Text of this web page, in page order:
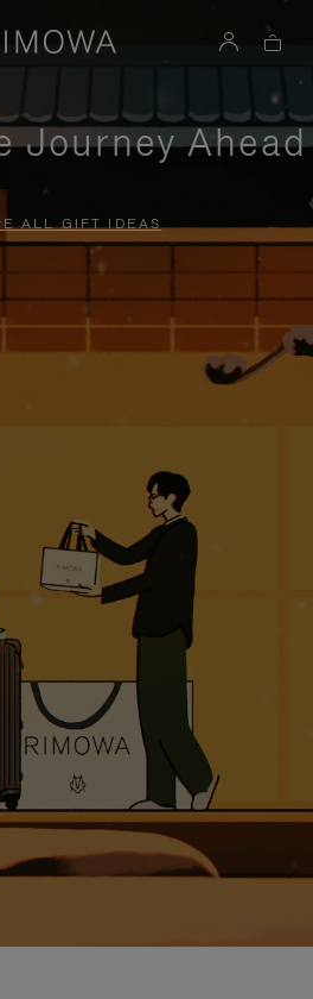
Journey Ahead
ALL GIFT IDEAS